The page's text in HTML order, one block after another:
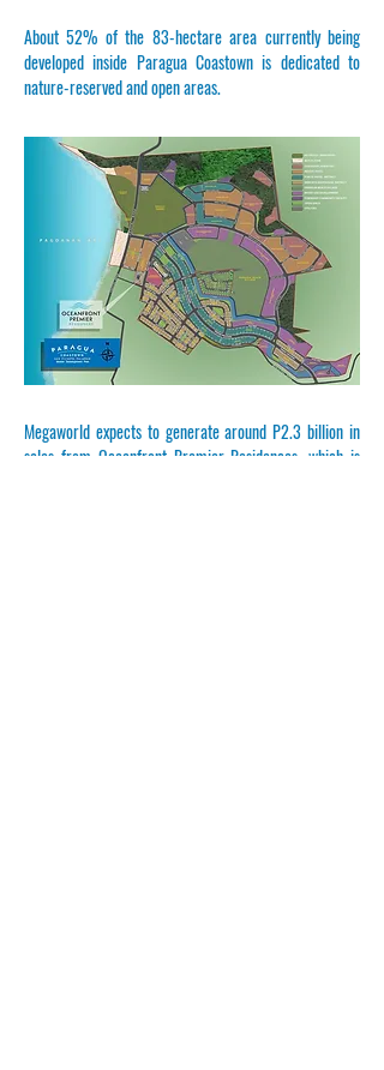
About 52% of the 83-hectare area currently being
developed inside Paragua Coastown is dedicated to
nature-reserved and open areas.
Megaworld expects to generate around P2.3 billion in
sales from Oceanfront Premier Residences, which is